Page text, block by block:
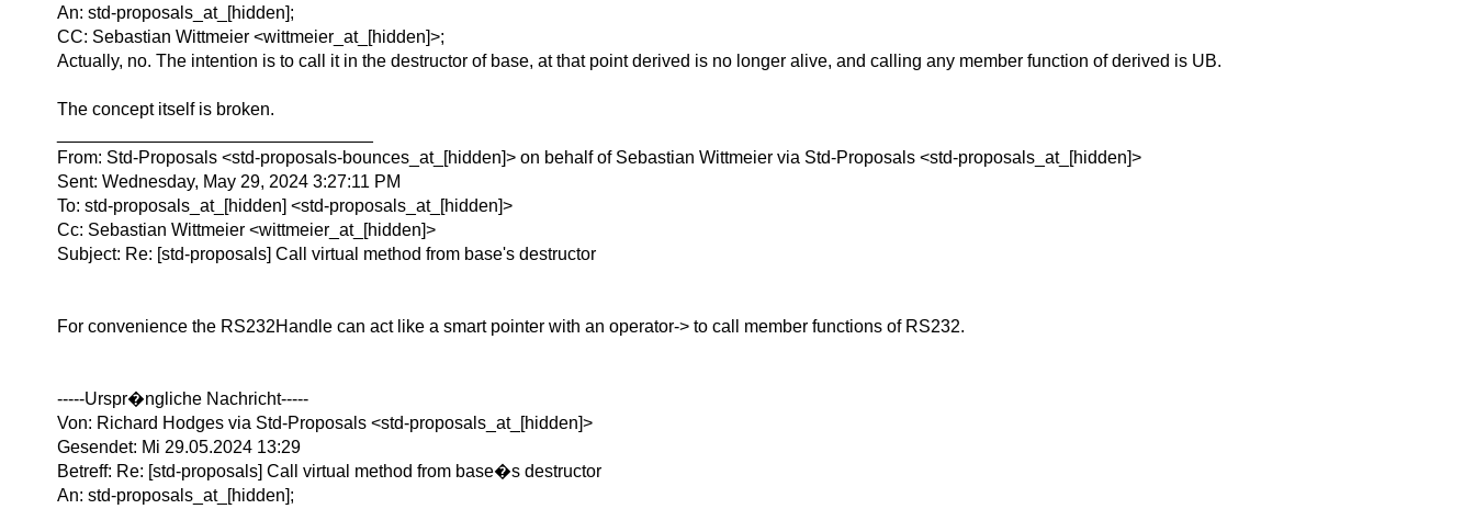
An: std-proposals_at_[hidden];
CC: Sebastian Wittmeier <wittmeier_at_[hidden]>;
Actually, no. The intention is to call it in the destructor of base, at that point derived is no longer alive, and calling any member function of derived is UB.
The concept itself is broken.
From: Std-Proposals <std-proposals-bounces_at_[hidden]> on behalf of Sebastian Wittmeier via Std-Proposals <std-proposals_at_[hidden]>
Sent: Wednesday, May 29, 2024 3:27:11 PM
To: std-proposals_at_[hidden] <std-proposals_at_[hidden]>
Cc: Sebastian Wittmeier <wittmeier_at_[hidden]>
Subject: Re: [std-proposals] Call virtual method from base's destructor
For convenience the RS232Handle can act like a smart pointer with an operator-> to call member functions of RS232.
-----Urspr�ngliche Nachricht-----
Von: Richard Hodges via Std-Proposals <std-proposals_at_[hidden]>
Gesendet: Mi 29.05.2024 13:29
Betreff: Re: [std-proposals] Call virtual method from base�s destructor
An: std-proposals_at_[hidden];